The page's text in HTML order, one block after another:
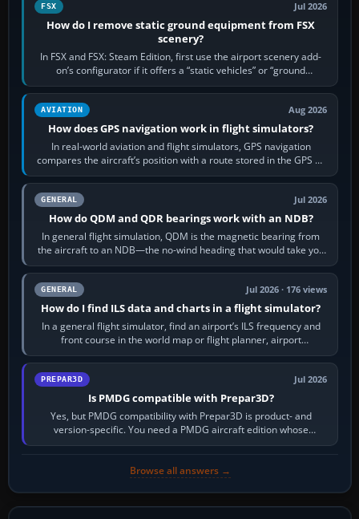
FSX Jul 2026
How do I remove static ground equipment from FSX
scenery?
In FSX and FSX: Steam Edition, first use the airport scenery add-
on’s configurator if it offers a “static vehicles” or “ground
equipment” option.…
AVIATION Aug 2026
How does GPS navigation work in flight simulators?
In real-world aviation and flight simulators, GPS navigation
compares the aircraft’s position with a route stored in the GPS or
flight-management…
GENERAL Jul 2026
How do QDM and QDR bearings work with an NDB?
In general flight simulation, QDM is the magnetic bearing from
the aircraft to an NDB—the no-wind heading that would take you
to it. QDR is the…
GENERAL Jul 2026 · 176 views
How do I find ILS data and charts in a flight simulator?
In a general flight simulator, find an airport’s ILS frequency and
front course in the world map or flight planner, airport
information, the…
PREPAR3D Jul 2026
Is PMDG compatible with Prepar3D?
Yes, but PMDG compatibility with Prepar3D is product- and
version-specific. You need a PMDG aircraft edition whose
installer explicitly supports your…
Browse all answers →